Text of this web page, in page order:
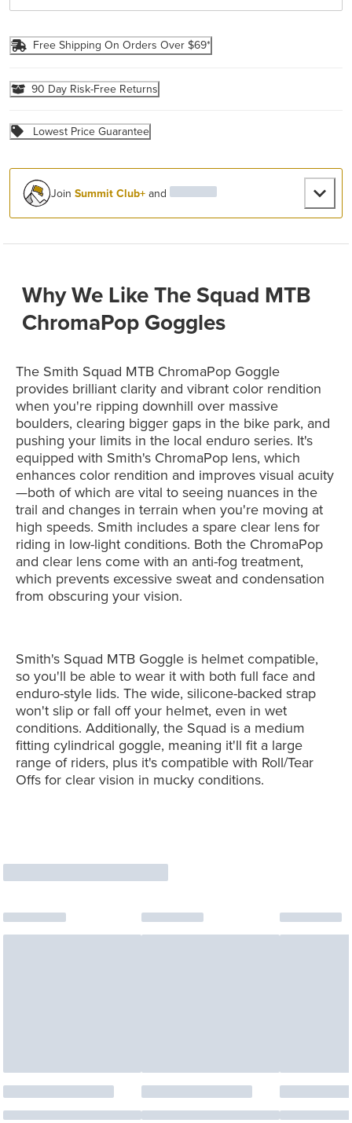
Free Shipping On Orders Over $69*
90 Day Risk-Free Returns
Lowest Price Guarantee
JoinSummit Club+and
Why We Like The Squad MTB
ChromaPop Goggles
The Smith Squad MTB ChromaPop Goggle
provides brilliant clarity and vibrant color rendition
when you're ripping downhill over massive
boulders, clearing bigger gaps in the bike park, and
pushing your limits in the local enduro series. It's
equipped with Smith's ChromaPop lens, which
enhances color rendition and improves visual acuity
—both of which are vital to seeing nuances in the
trail and changes in terrain when you're moving at
high speeds. Smith includes a spare clear lens for
riding in low-light conditions. Both the ChromaPop
and clear lens come with an anti-fog treatment,
which prevents excessive sweat and condensation
from obscuring your vision.
Smith's Squad MTB Goggle is helmet compatible,
so you'll be able to wear it with both full face and
enduro-style lids. The wide, silicone-backed strap
won't slip or fall off your helmet, even in wet
conditions. Additionally, the Squad is a medium
fitting cylindrical goggle, meaning it'll fit a large
range of riders, plus it's compatible with Roll/Tear
Offs for clear vision in mucky conditions.